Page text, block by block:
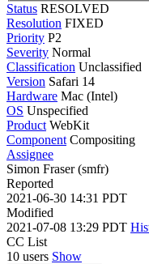
Status RESOLVED
Resolution FIXED
Priority P2
Severity Normal
Classification Unclassified
Version Safari 14
Hardware Mac (Intel)
OS Unspecified
Product WebKit
Component Compositing
Assignee
Simon Fraser (smfr)
Reported
2021-06-30 14:31 PDT
Modified
2021-07-08 13:29 PDT
CC List
10 users Show